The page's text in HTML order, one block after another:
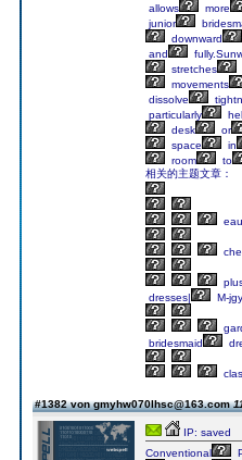
allows
more
junior
downward
and
stretches
movements
dissolve
particularly
desk
or
space
in
room
to
相关的主题文章：
dresses|
M-
bridesmaid
#1382 von gmyhw070lhsc@163.com
IP: saved
Conventional